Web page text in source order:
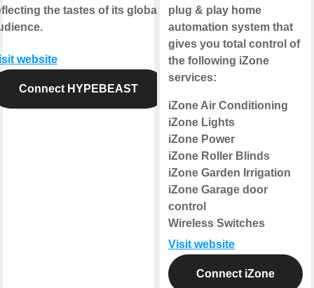
the tastes of its global
website
Connect HYPEBEAST
plug & play home
automation system that
gives you total control of
the following iZone
services:
iZone Air Conditioning
iZone Lights
iZone Power
iZone Roller Blinds
iZone Garden Irrigation
iZone Garage door
control
Wireless Switches
Visit website
Connect iZone